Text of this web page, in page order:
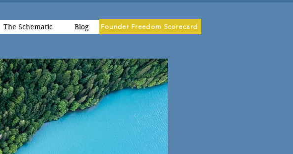
The Schematic Blog Founder Freedom Scorecard